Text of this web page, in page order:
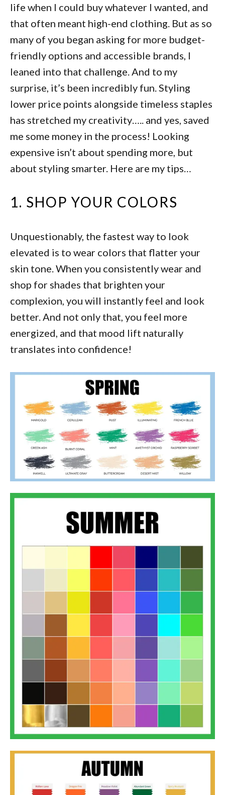
life when I could buy whatever I wanted, and
that often meant high-end clothing. But as so
many of you began asking for more budget-
friendly options and accessible brands, I
leaned into that challenge. And to my
surprise, it’s been incredibly fun. Styling
lower price points alongside timeless staples
has stretched my creativity….. and yes, saved
me some money in the process! Looking
expensive isn’t about spending more, but
about styling smarter. Here are my tips…
1. SHOP YOUR COLORS
Unquestionably, the fastest way to look
elevated is to wear colors that flatter your
skin tone. When you consistently wear and
shop for shades that brighten your
complexion, you will instantly feel and look
better. And not only that, you feel more
energized, and that mood lift naturally
translates into confidence!